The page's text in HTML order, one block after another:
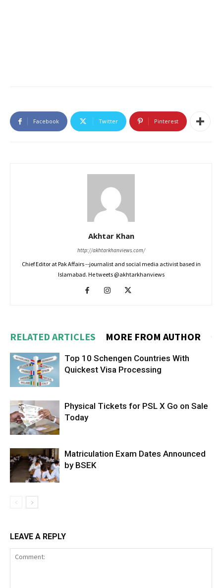
Facebook Twitter Pinterest
Akhtar Khan
http://akhtarkhanviews.com/
Chief Editor at Pak Affairs --journalist and social media activist based in
Islamabad. He tweets @akhtarkhanviews
RELATED ARTICLES MORE FROM AUTHOR
Top 10 Schengen Countries With
Quickest Visa Processing
Physical Tickets for PSL X Go on Sale
Today
Matriculation Exam Dates Announced
by BSEK
LEAVE A REPLY